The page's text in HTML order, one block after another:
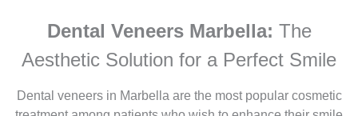
Dental Veneers Marbella: The
Aesthetic Solution for a Perfect Smile
Dental veneers in Marbella are the most popular cosmetic